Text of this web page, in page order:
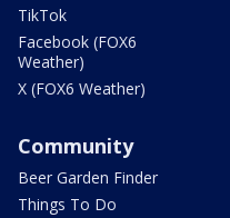
TikTok
Facebook (FOX6
Weather)
X (FOX6 Weather)
Community
Beer Garden Finder
Things To Do